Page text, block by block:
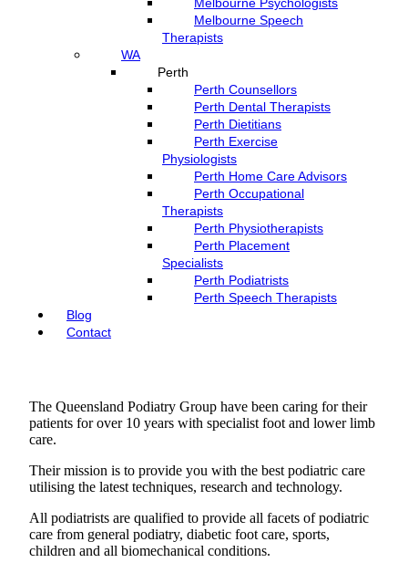
Melbourne Speech
Therapists
WA
Perth
Perth Counsellors
Perth Dental Therapists
Perth Dietitians
Perth Exercise
Physiologists
Perth Home Care Advisors
Perth Occupational
Therapists
Perth Physiotherapists
Perth Placement
Specialists
Perth Podiatrists
Perth Speech Therapists
Blog
Contact
The Queensland Podiatry Group have been caring for their
patients for over 10 years with specialist foot and lower limb
care.
Their mission is to provide you with the best podiatric care
utilising the latest techniques, research and technology.
All podiatrists are qualified to provide all facets of podiatric
care from general podiatry, diabetic foot care, sports,
children and all biomechanical conditions.